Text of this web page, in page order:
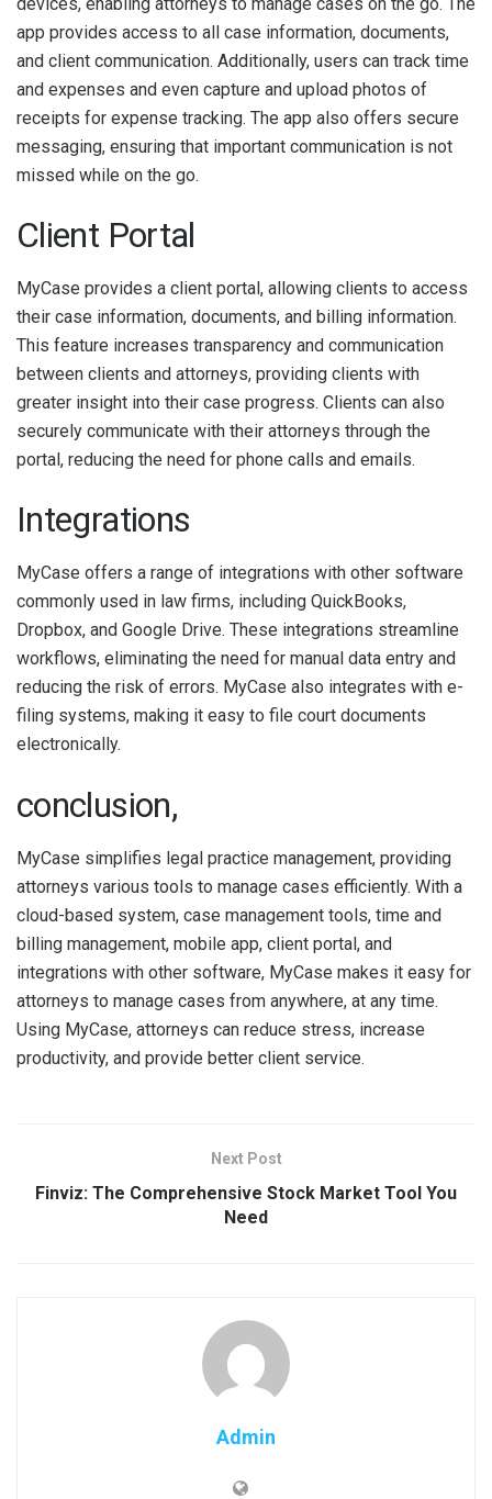
app provides access to all case information, documents,
and client communication. Additionally, users can track time
and expenses and even capture and upload photos of
receipts for expense tracking. The app also offers secure
messaging, ensuring that important communication is not
missed while on the go.
Client Portal
MyCase provides a client portal, allowing clients to access
their case information, documents, and billing information.
This feature increases transparency and communication
between clients and attorneys, providing clients with
greater insight into their case progress. Clients can also
securely communicate with their attorneys through the
portal, reducing the need for phone calls and emails.
Integrations
MyCase offers a range of integrations with other software
commonly used in law firms, including QuickBooks,
Dropbox, and Google Drive. These integrations streamline
workflows, eliminating the need for manual data entry and
reducing the risk of errors. MyCase also integrates with e-
filing systems, making it easy to file court documents
electronically.
conclusion,
MyCase simplifies legal practice management, providing
attorneys various tools to manage cases efficiently. With a
cloud-based system, case management tools, time and
billing management, mobile app, client portal, and
integrations with other software, MyCase makes it easy for
attorneys to manage cases from anywhere, at any time.
Using MyCase, attorneys can reduce stress, increase
productivity, and provide better client service.
Next Post
Finviz: The Comprehensive Stock Market Tool You
Need
Admin